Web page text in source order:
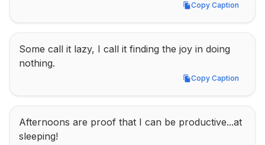
Copy Caption
Copy Caption
Some call it lazy, I call it finding the joy in doing
nothing.
Copy Caption
Copy Caption
Afternoons are proof that I can be productive...at
sleeping!